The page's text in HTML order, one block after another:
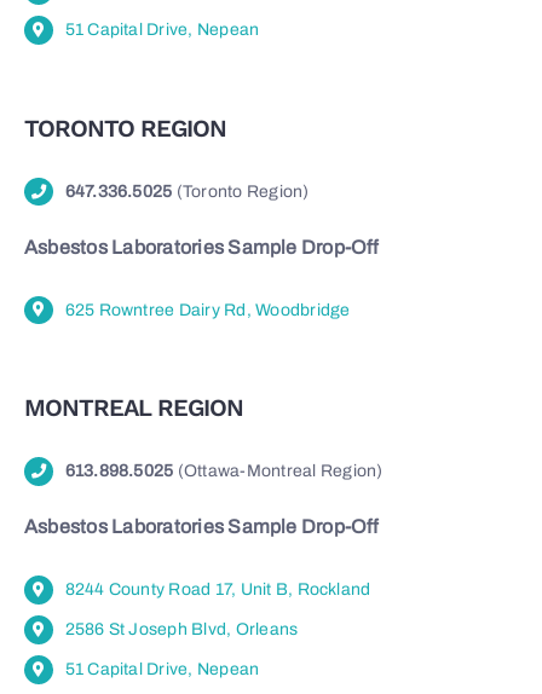
51 Capital Drive, Nepean
TORONTO REGION
647.336.5025 (Toronto Region)
Asbestos Laboratories Sample Drop-Off
625 Rowntree Dairy Rd, Woodbridge
MONTREAL REGION
613.898.5025 (Ottawa-Montreal Region)
Asbestos Laboratories Sample Drop-Off
8244 County Road 17, Unit B, Rockland
2586 St Joseph Blvd, Orleans
51 Capital Drive, Nepean